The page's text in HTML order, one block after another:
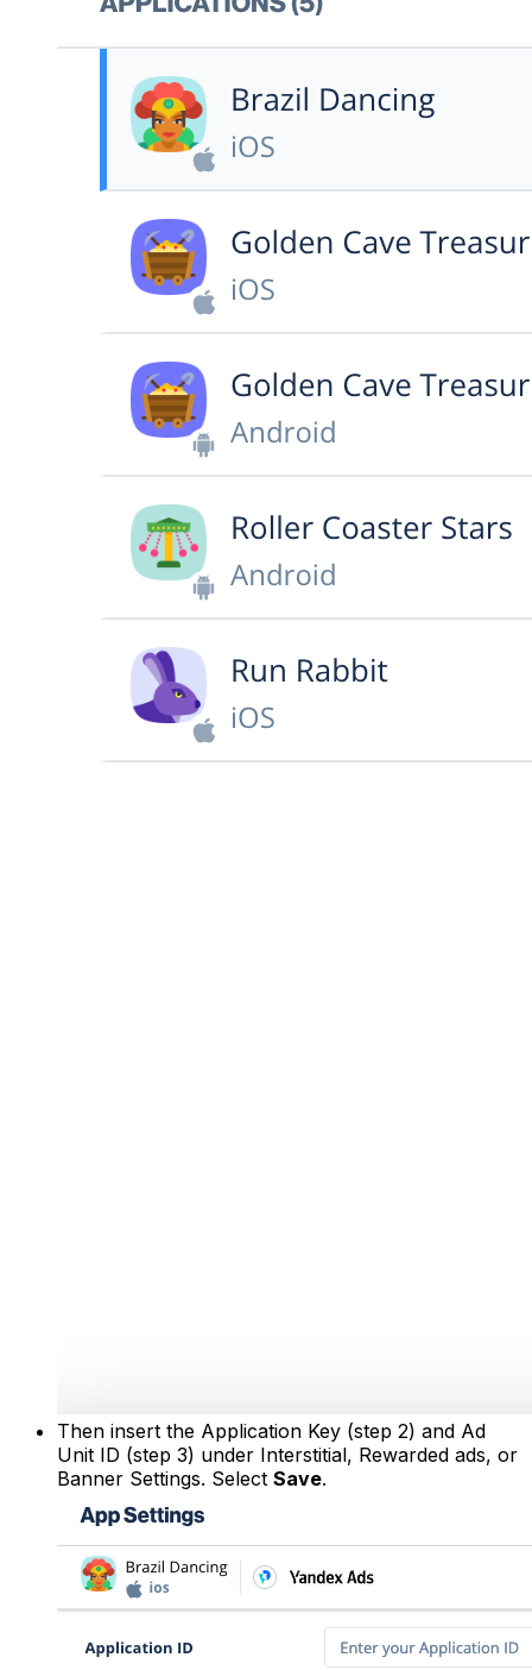
Then insert the Application Key (step 2) and Ad
Unit ID (step 3) under Interstitial, Rewarded ads, or
Banner Settings. Select Save.